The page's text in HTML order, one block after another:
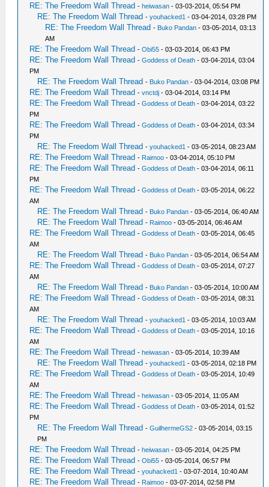
RE: The Freedom Wall Thread -heiwasan - 03-03-2014, 05:54 PM
RE: The Freedom Wall Thread -youhacked1 - 03-04-2014, 03:28 PM
RE: The Freedom Wall Thread - Buko Pandan - 03-05-2014, 03:13
AM
RE: The Freedom Wall Thread -Obi55 - 03-03-2014, 06:43 PM
RE: The Freedom Wall Thread -Goddess of Death - 03-04-2014, 03:04
PM
RE: The Freedom Wall Thread - Buko Pandan - 03-04-2014, 03:08 PM
RE: The Freedom Wall Thread -vnctdj - 03-04-2014, 03:14 PM
RE: The Freedom Wall Thread -Goddess of Death - 03-04-2014, 03:22
PM
RE: The Freedom Wall Thread -Goddess of Death - 03-04-2014, 03:34
PM
RE: The Freedom Wall Thread -youhacked1 - 03-05-2014, 08:23 AM
RE: The Freedom Wall Thread - Raimoo - 03-04-2014, 05:10 PM
RE: The Freedom Wall Thread -Goddess of Death - 03-04-2014, 06:11
PM
RE: The Freedom Wall Thread -Goddess of Death - 03-05-2014, 06:22
AM
RE: The Freedom Wall Thread - Buko Pandan - 03-05-2014, 06:40 AM
RE: The Freedom Wall Thread - Raimoo - 03-05-2014, 06:46 AM
RE: The Freedom Wall Thread -Goddess of Death - 03-05-2014, 06:45
AM
RE: The Freedom Wall Thread - Buko Pandan - 03-05-2014, 06:54 AM
RE: The Freedom Wall Thread -Goddess of Death - 03-05-2014, 07:27
AM
RE: The Freedom Wall Thread - Buko Pandan - 03-05-2014, 10:00 AM
RE: The Freedom Wall Thread -Goddess of Death - 03-05-2014, 08:31
AM
RE: The Freedom Wall Thread -youhacked1 - 03-05-2014, 10:03 AM
RE: The Freedom Wall Thread -Goddess of Death - 03-05-2014, 10:16
AM
RE: The Freedom Wall Thread -heiwasan - 03-05-2014, 10:39 AM
RE: The Freedom Wall Thread -youhacked1 - 03-05-2014, 02:18 PM
RE: The Freedom Wall Thread -Goddess of Death - 03-05-2014, 10:49
AM
RE: The Freedom Wall Thread -heiwasan - 03-05-2014, 11:05 AM
RE: The Freedom Wall Thread -Goddess of Death - 03-05-2014, 01:52
PM
RE: The Freedom Wall Thread -GuilhermeGS2 - 03-05-2014, 03:15
PM
RE: The Freedom Wall Thread -heiwasan - 03-05-2014, 04:25 PM
RE: The Freedom Wall Thread -Obi55 - 03-05-2014, 06:57 PM
RE: The Freedom Wall Thread -youhacked1 - 03-07-2014, 10:40 AM
RE: The Freedom Wall Thread - Raimoo - 03-07-2014, 02:58 PM